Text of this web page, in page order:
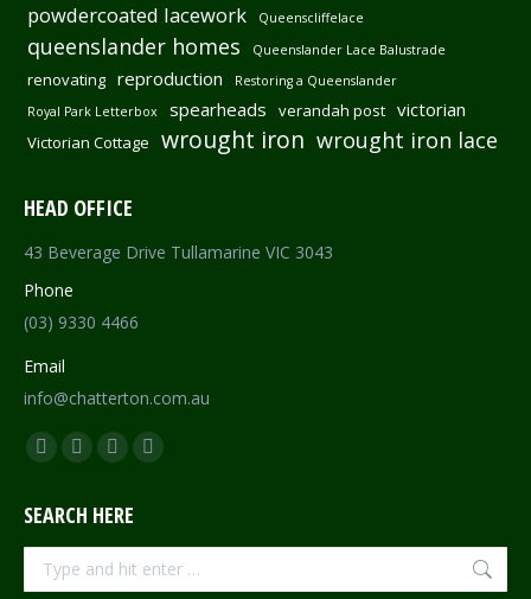
powdercoated lacework Queenscliffelace
queenslander homes Queenslander Lace Balustrade
renovating reproduction
Restoring a Queenslander
Royal Park Letterbox
spearheads verandah post victorian
Victorian Cottage wrought iron wrought iron lace
HEAD OFFICE
43 Beverage Drive Tullamarine VIC 3043
Phone
(03) 9330 4466
Email
info@chatterton.com.au
Find us on:
Facebook
opens
in
new
Pinterest
opens
in
Instagram
opens
in
Mail
in
SEARCH HERE
Search: